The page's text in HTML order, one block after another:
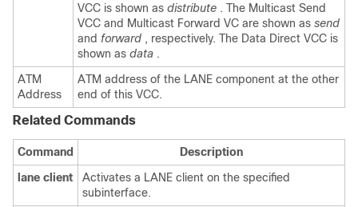
VCC is shown as distribute . The Multicast Send
VCC and Multicast Forward VC are shown as send
and forward , respectively. The Data Direct VCC is
shown as data .
ATM
Address
ATM address of the LANE component at the other
end of this VCC.
Related Commands
Command
Description
lane client
Activates a LANE client on the specified
subinterface.